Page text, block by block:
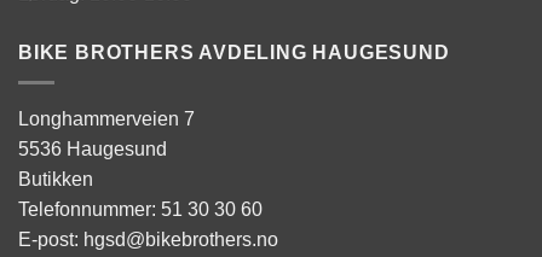
BIKE BROTHERS AVDELING HAUGESUND
Longhammerveien 7
5536 Haugesund
Butikken
Telefonnummer: 51 30 30 60
E-post: hgsd@bikebrothers.no